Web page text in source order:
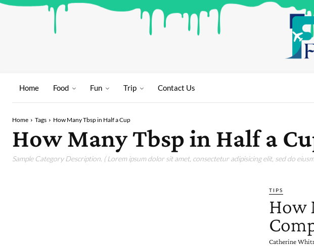
Home Food Fun Trip Contact Us
Home Tags How Many Tbsp in Half a Cup
How Many Tbsp in Half a
Sample Category Description. ( Lorem ipsum dolor sit amet, consectetur adipisicing elit, sed do
TIPS
How
Catherine